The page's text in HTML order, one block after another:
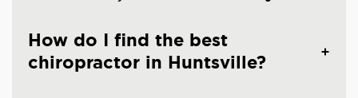
How do I find the best
chiropractor in Huntsville?